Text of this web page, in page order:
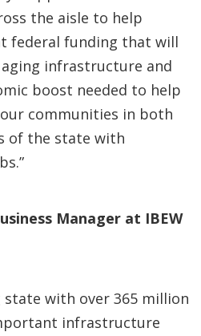
the aisle to help
federal funding that will
aging infrastructure and
boost needed to help
communities in both
of the state with
Manager at IBEW
state with over 365 million
infrastructure